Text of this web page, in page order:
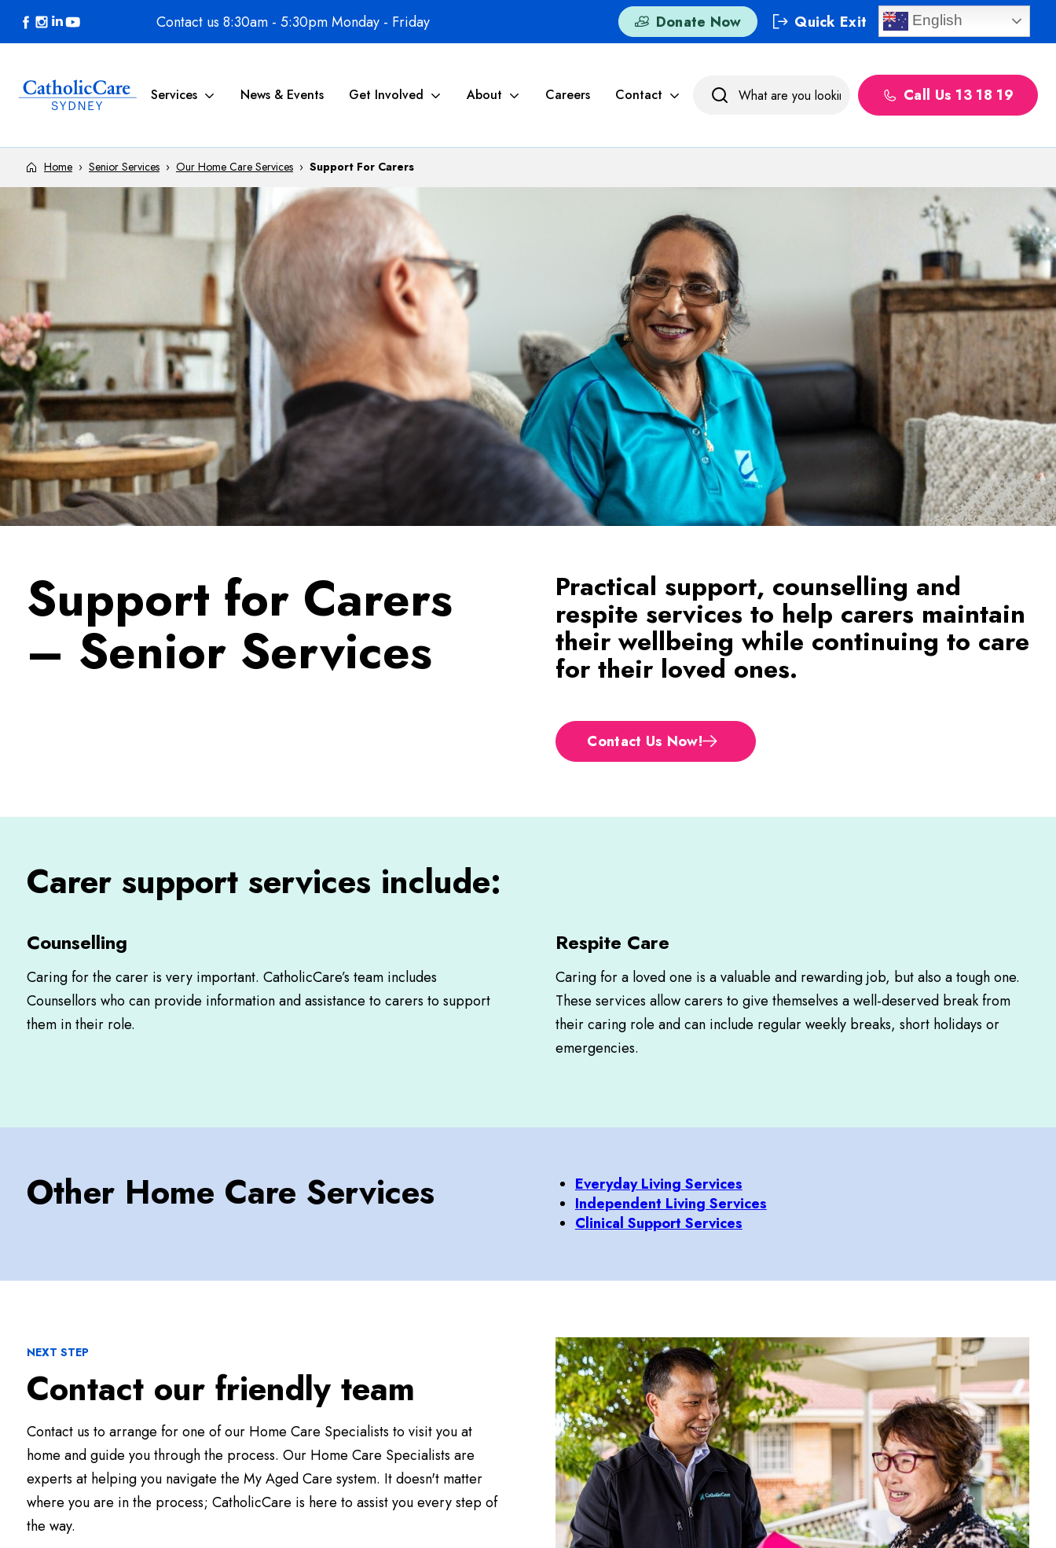
Skip to content Contact us 8:30am - 5:30pm Monday - Friday Donate Now Quick Exit English
Services News & Events Get Involved About Careers Contact Call Us 13 18 19
Home › Senior Services › Our Home Care Services › Support For Carers
Support for Carers
– Senior Services
Practical support, counselling and
respite services to help carers maintain
their wellbeing while continuing to care
for their loved ones.
Contact Us Now!
Carer support services include:
Counselling
Caring for the carer is very important. CatholicCare’s team includes
Counsellors who can provide information and assistance to carers to support
them in their role.
Respite Care
Caring for a loved one is a valuable and rewarding job, but also a tough one.
These services allow carers to give themselves a well-deserved break from
their caring role and can include regular weekly breaks, short holidays or
emergencies.
Other Home Care Services
Everyday Living Services
Independent Living Services
Clinical Support Services
NEXT STEP
Contact our friendly team
Contact us to arrange for one of our Home Care Specialists to visit you at
home and guide you through the process. Our Home Care Specialists are
experts at helping you navigate the My Aged Care system. It doesn't matter
where you are in the process; CatholicCare is here to assist you every step of
the way.